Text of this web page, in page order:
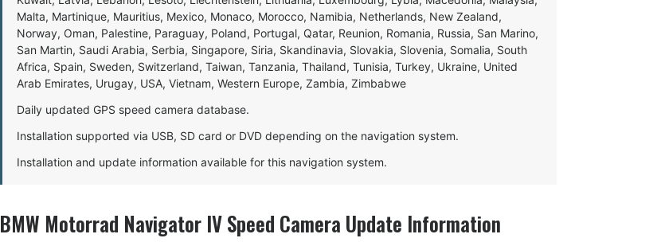
Malta, Martinique, Mauritius, Mexico, Monaco, Morocco, Namibia, Netherlands, New Zealand,
Norway, Oman, Palestine, Paraguay, Poland, Portugal, Qatar, Reunion, Romania, Russia, San Marino,
San Martin, Saudi Arabia, Serbia, Singapore, Siria, Skandinavia, Slovakia, Slovenia, Somalia, South
Africa, Spain, Sweden, Switzerland, Taiwan, Tanzania, Thailand, Tunisia, Turkey, Ukraine, United
Arab Emirates, Urugay, USA, Vietnam, Western Europe, Zambia, Zimbabwe
Daily updated GPS speed camera database.
Installation supported via USB, SD card or DVD depending on the navigation system.
Installation and update information available for this navigation system.
BMW Motorrad Navigator IV Speed Camera Update Information